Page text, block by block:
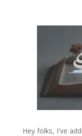
Hey folks, I've